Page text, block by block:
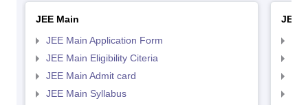
JEE Main
JEE Main Application Form
JEE Main Eligibility Citeria
JEE Main Admit card
JEE Main Syllabus
JEE